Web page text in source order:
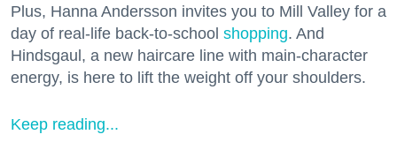
Plus, Hanna Andersson invites you to Mill Valley for a
day of real-life back-to-school shopping. And
Hindsgaul, a new haircare line with main-character
energy, is here to lift the weight off your shoulders.
Keep reading...